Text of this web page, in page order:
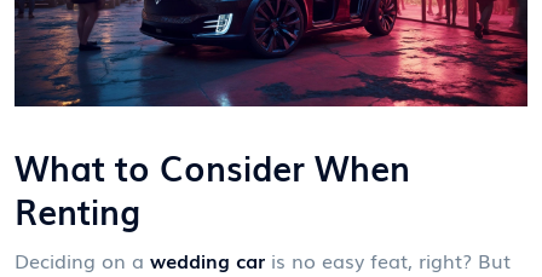
What to Consider When
Renting
Deciding on a wedding car is no easy feat, right? But